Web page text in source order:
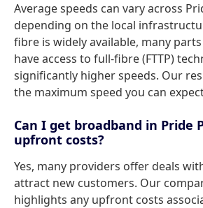
Average speeds can vary across
depending on the local
fibre is widely available, many
have access to full-fibre (FTTP)
significantly higher speeds. Our
the maximum speed you can
Can I get broadband in Pride
upfront costs?
Yes, many providers offer deals
attract new customers. Our
highlights any upfront costs